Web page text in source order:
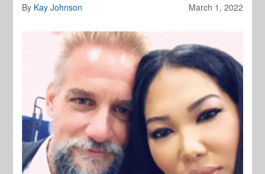
March 1, 2022
By Kay Johnson